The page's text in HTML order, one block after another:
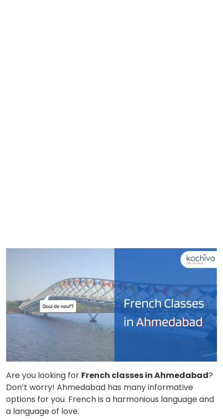
Are you looking for French classes in Ahmedabad?
Don’t worry! Ahmedabad has many informative
options for you. French is a harmonious language and
a language of love.